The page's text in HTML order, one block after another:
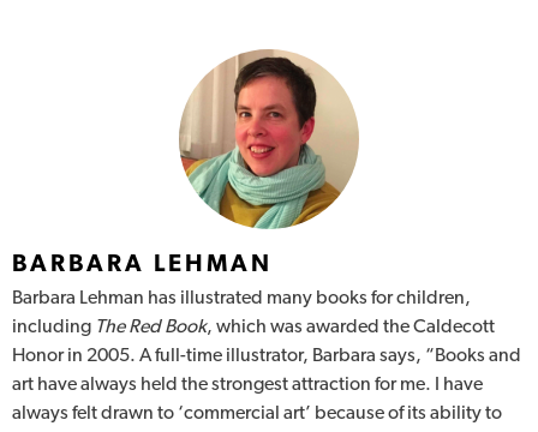
BARBARA LEHMAN
Barbara Lehman has illustrated many books for children,
including The Red Book, which was awarded the Caldecott
Honor in 2005. A full-time illustrator, Barbara says, “Books and
art have always held the strongest attraction for me. I have
always felt drawn to ‘commercial art’ because of its ability to